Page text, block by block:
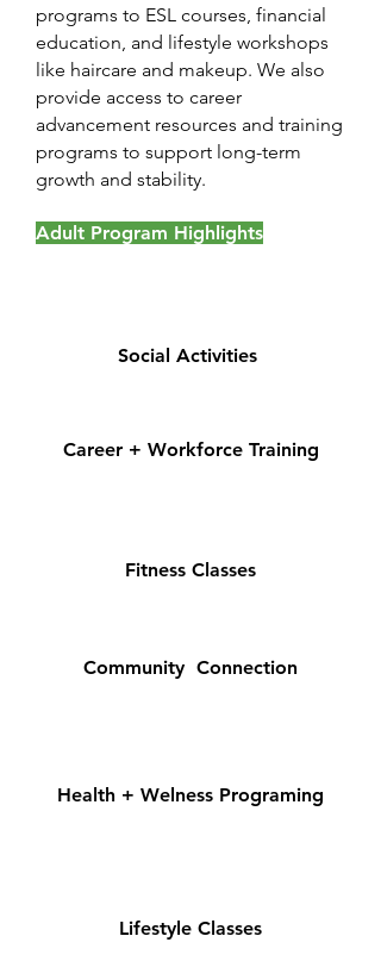
programs to ESL courses, financial
education, and lifestyle workshops
like haircare and makeup. We also
provide access to career
advancement resources and training
programs to support long-term
growth and stability.
Adult Program Highlights
Social Activities
Career + Workforce Training
Fitness Classes
Community Connection
Health + Welness Programing
Lifestyle Classes